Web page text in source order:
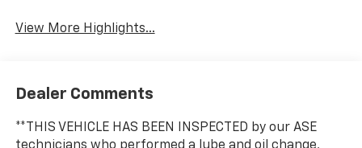
View More Highlights...
Dealer Comments
**THIS VEHICLE HAS BEEN INSPECTED by our ASE